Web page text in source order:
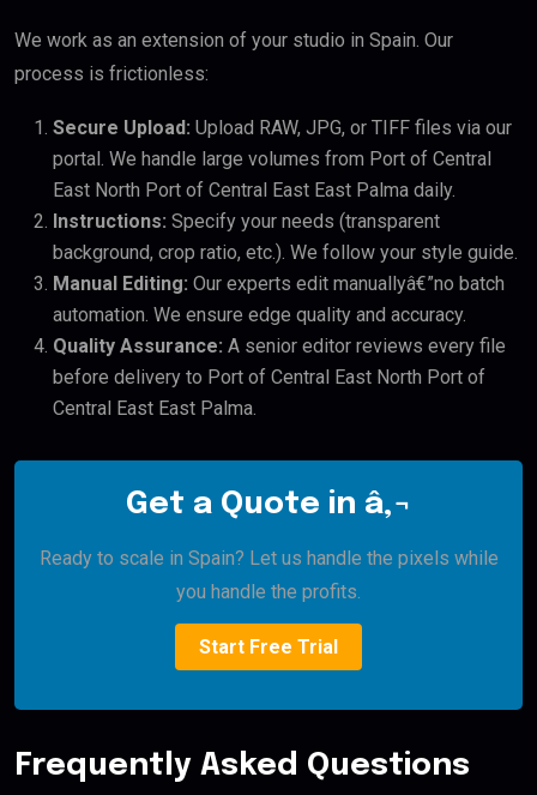
We work as an extension of your studio in Spain. Our
process is frictionless:
Secure Upload: Upload RAW, JPG, or TIFF files via our
portal. We handle large volumes from Port of Central
East North Port of Central East East Palma daily.
Instructions: Specify your needs (transparent
background, crop ratio, etc.). We follow your style guide.
Manual Editing: Our experts edit manuallyâ€”no batch
automation. We ensure edge quality and accuracy.
Quality Assurance: A senior editor reviews every file
before delivery to Port of Central East North Port of
Central East East Palma.
Get a Quote in â‚¬
Ready to scale in Spain? Let us handle the pixels while
you handle the profits.
Start Free Trial
Frequently Asked Questions